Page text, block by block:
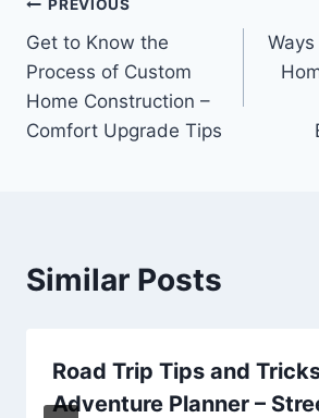
Post
navigation
PREVIOUS
Get to Know the
Process of Custom
Home Construction –
Comfort Upgrade Tips
Similar Posts
Road Trip Tips and
Adventure Planner –